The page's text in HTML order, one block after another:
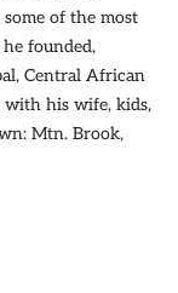
of the most
founded,
Central African
with his wife, kids,
Mtn. Brook,